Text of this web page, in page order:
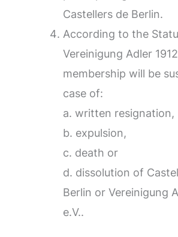
Castellers de Berlin.
According to the
Vereinigung Adler
membership will be
case of:
a. written resignation,
b. expulsion,
c. death or
d. dissolution of
Berlin or Vereinigung
e.V..